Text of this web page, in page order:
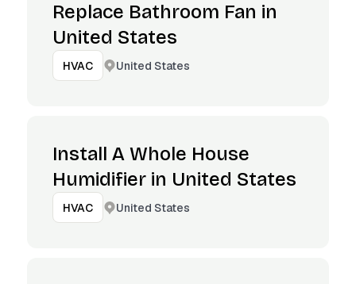
Replace Bathroom Fan in
United States
HVAC United States
Install A Whole House
Humidifier in United States
HVAC United States